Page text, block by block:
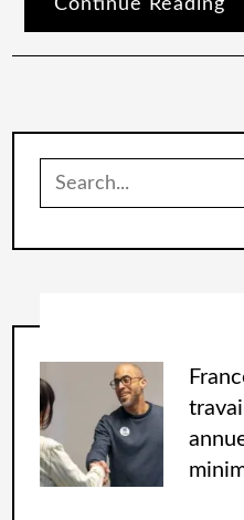
Continue Reading